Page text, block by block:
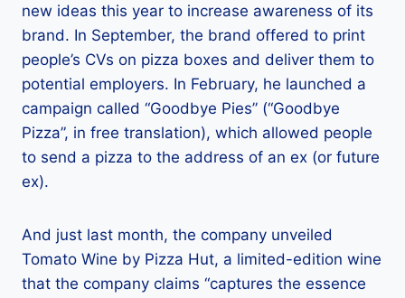
new ideas this year to increase awareness of its
brand. In September, the brand offered to print
people’s CVs on pizza boxes and deliver them to
potential employers. In February, he launched a
campaign called “Goodbye Pies” (“Goodbye
Pizza”, in free translation), which allowed people
to send a pizza to the address of an ex (or future
ex).
And just last month, the company unveiled
Tomato Wine by Pizza Hut, a limited-edition wine
that the company claims “captures the essence